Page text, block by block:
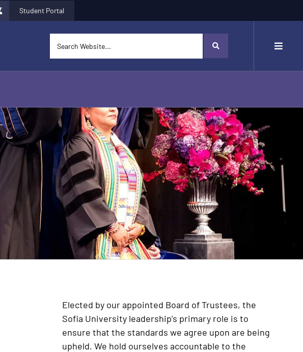
Student Portal
Elected by our appointed Board of Trustees, the
Sofia University leadership’s primary role is to
ensure that the standards we agree upon are being
upheld. We hold ourselves accountable to the